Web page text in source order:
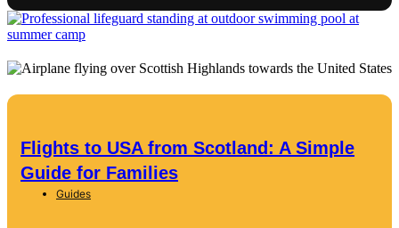
Flights to USA from Scotland: A Simple
Guide for Families
Guides